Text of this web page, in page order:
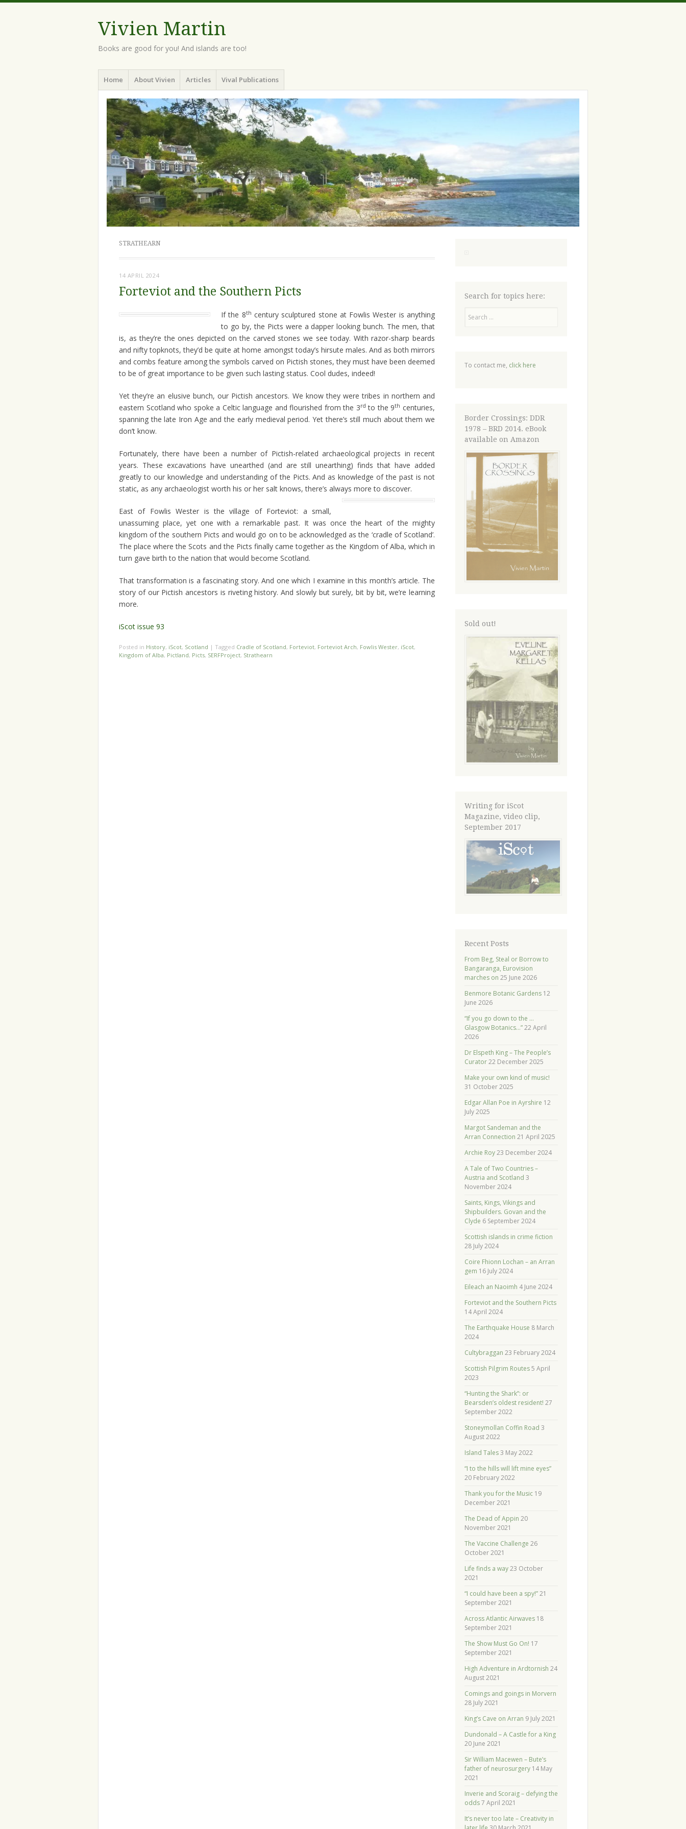
Vivien Martin
Books are good for you! And islands are too!
Menu
Skip
to
content
Home About Vivien Articles Vival Publications
STRATHEARN
14 APRIL 2024
Forteviot and the Southern Picts
If the 8th century sculptured stone at Fowlis Wester is anything
to go by, the Picts were a dapper looking bunch. The men, that
is, as they’re the ones depicted on the carved stones we see today. With razor-sharp beards
and nifty topknots, they’d be quite at home amongst today’s hirsute males. And as both mirrors
and combs feature among the symbols carved on Pictish stones, they must have been deemed
to be of great importance to be given such lasting status. Cool dudes, indeed!
Yet they’re an elusive bunch, our Pictish ancestors. We know they were tribes in northern and
eastern Scotland who spoke a Celtic language and flourished from the 3rd to the 9th centuries,
spanning the late Iron Age and the early medieval period. Yet there’s still much about them we
don’t know.
Fortunately, there have been a number of Pictish-related archaeological projects in recent
years. These excavations have unearthed (and are still unearthing) finds that have added
greatly to our knowledge and understanding of the Picts. And as knowledge of the past is not
static, as any archaeologist worth his or her salt knows, there’s always more to discover.
East of Fowlis Wester is the village of Forteviot: a small,
unassuming place, yet one with a remarkable past. It was once the heart of the mighty
kingdom of the southern Picts and would go on to be acknowledged as the ‘cradle of Scotland’.
The place where the Scots and the Picts finally came together as the Kingdom of Alba, which in
turn gave birth to the nation that would become Scotland.
That transformation is a fascinating story. And one which I examine in this month’s article. The
story of our Pictish ancestors is riveting history. And slowly but surely, bit by bit, we’re learning
more.
iScot issue 93
Posted in History, iScot, Scotland | Tagged Cradle of Scotland, Forteviot, Forteviot Arch, Fowlis Wester, iScot,
Kingdom of Alba, Pictland, Picts, SERFProject, Strathearn
Search for topics here:
To contact me, click here
Border Crossings: DDR
1978 – BRD 2014. eBook
available on Amazon
Sold out!
Writing for iScot
Magazine, video clip,
September 2017
Recent Posts
From Beg, Steal or Borrow to
Bangaranga, Eurovision
marches on 25 June 2026
Benmore Botanic Gardens 12
June 2026
“If you go down to the …
Glasgow Botanics…” 22 April
2026
Dr Elspeth King – The People’s
Curator 22 December 2025
Make your own kind of music!
31 October 2025
Edgar Allan Poe in Ayrshire 12
July 2025
Margot Sandeman and the
Arran Connection 21 April 2025
Archie Roy 23 December 2024
A Tale of Two Countries –
Austria and Scotland 3
November 2024
Saints, Kings, Vikings and
Shipbuilders. Govan and the
Clyde 6 September 2024
Scottish islands in crime fiction
28 July 2024
Coire Fhionn Lochan – an Arran
gem 16 July 2024
Eileach an Naoimh 4 June 2024
Forteviot and the Southern Picts
14 April 2024
The Earthquake House 8 March
2024
Cultybraggan 23 February 2024
Scottish Pilgrim Routes 5 April
2023
“Hunting the Shark”: or
Bearsden’s oldest resident! 27
September 2022
Stoneymollan Coffin Road 3
August 2022
Island Tales 3 May 2022
“I to the hills will lift mine eyes”
20 February 2022
Thank you for the Music 19
December 2021
The Dead of Appin 20
November 2021
The Vaccine Challenge 26
October 2021
Life finds a way 23 October
2021
“I could have been a spy!” 21
September 2021
Across Atlantic Airwaves 18
September 2021
The Show Must Go On! 17
September 2021
High Adventure in Ardtornish 24
August 2021
Comings and goings in Morvern
28 July 2021
King’s Cave on Arran 9 July 2021
Dundonald – A Castle for a King
20 June 2021
Sir William Macewen – Bute’s
father of neurosurgery 14 May
2021
Inverie and Scoraig – defying the
odds 7 April 2021
It’s never too late – Creativity in